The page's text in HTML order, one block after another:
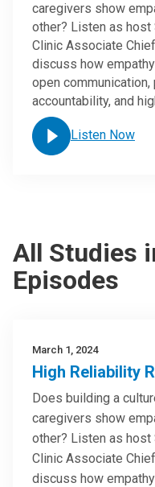
caregivers show
other? Listen as host
Clinic Associate
discuss how
open
accountability, and
Listen Now
All Studies
Episodes
March 1, 2024
High Reliability
Does building a
caregivers show
other? Listen as host
Clinic Associate
discuss how